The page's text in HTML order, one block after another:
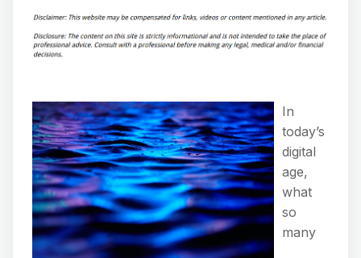
In
today’s
digital
age,
what
so
many